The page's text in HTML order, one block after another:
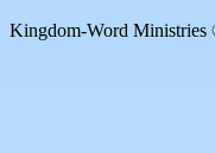
Kingdom-Word Ministries